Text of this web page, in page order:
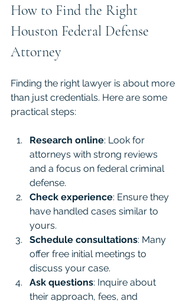
How to Find the Right
Houston Federal Defense
Attorney
Finding the right lawyer is about more
than just credentials. Here are some
practical steps:
Research online: Look for
attorneys with strong reviews
and a focus on federal criminal
defense.
Check experience: Ensure they
have handled cases similar to
yours.
Schedule consultations: Many
offer free initial meetings to
discuss your case.
Ask questions: Inquire about
their approach, fees, and